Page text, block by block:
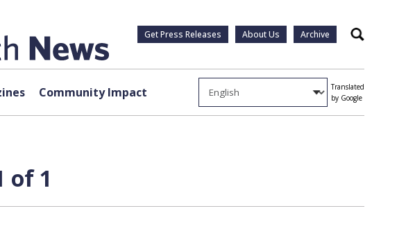
Get Press Releases About Us Archive Search
Community Impact
Translated
by Google
of 1